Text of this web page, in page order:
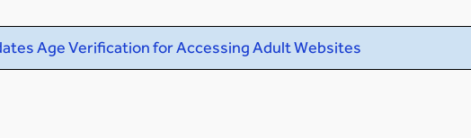
Age Verification for Accessing Adult Websites